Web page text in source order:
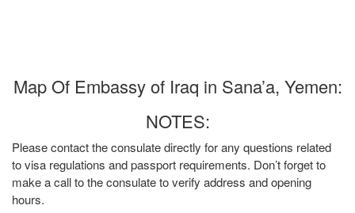
Map Of Embassy of Iraq in Sana’a, Yemen:
NOTES:
Please contact the consulate directly for any questions related
to visa regulations and passport requirements. Don’t forget to
make a call to the consulate to verify address and opening
hours.